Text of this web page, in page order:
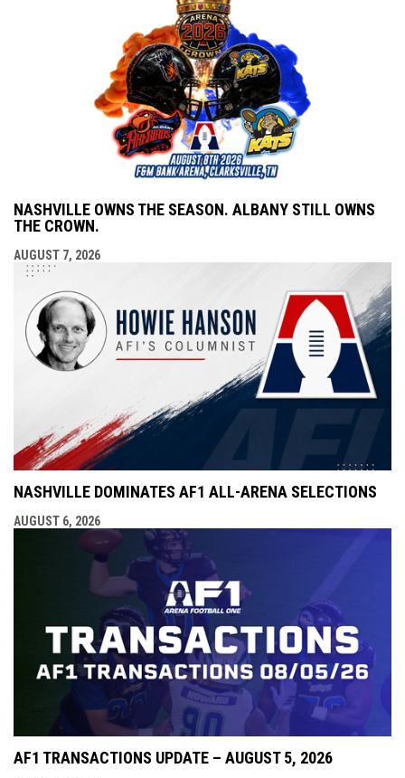
NASHVILLE OWNS THE SEASON. ALBANY STILL OWNS
THE CROWN.
AUGUST 7, 2026
NASHVILLE DOMINATES AF1 ALL-ARENA SELECTIONS
AUGUST 6, 2026
AF1 TRANSACTIONS UPDATE – AUGUST 5, 2026